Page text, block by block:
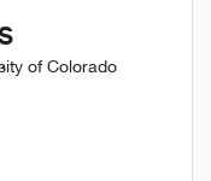
of Colorado